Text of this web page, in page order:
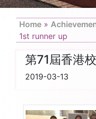
Home »
1st runner up
第71屆香港
2019-03-13